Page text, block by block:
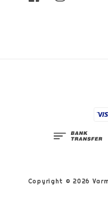
Copyright © 2026